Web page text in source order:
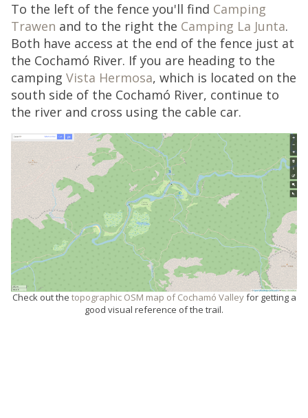
To the left of the fence you'll find Camping
Trawen and to the right the Camping La Junta.
Both have access at the end of the fence just at
the Cochamó River. If you are heading to the
camping Vista Hermosa, which is located on the
south side of the Cochamó River, continue to
the river and cross using the cable car.
Check out the topographic OSM map of Cochamó Valleyfor getting a
good visual reference of the trail.